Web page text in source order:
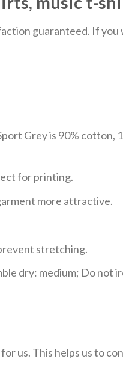
guaranteed. If
Grey is 90%
for printing.
more attractive.
stretching.
dry: medium; Do not
us. This helps us to